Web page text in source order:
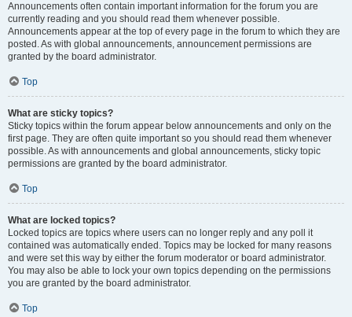
Announcements often contain important information for the forum you are
currently reading and you should read them whenever possible.
Announcements appear at the top of every page in the forum to which they are
posted. As with global announcements, announcement permissions are
granted by the board administrator.
Top
What are sticky topics?
Sticky topics within the forum appear below announcements and only on the
first page. They are often quite important so you should read them whenever
possible. As with announcements and global announcements, sticky topic
permissions are granted by the board administrator.
Top
What are locked topics?
Locked topics are topics where users can no longer reply and any poll it
contained was automatically ended. Topics may be locked for many reasons
and were set this way by either the forum moderator or board administrator.
You may also be able to lock your own topics depending on the permissions
you are granted by the board administrator.
Top